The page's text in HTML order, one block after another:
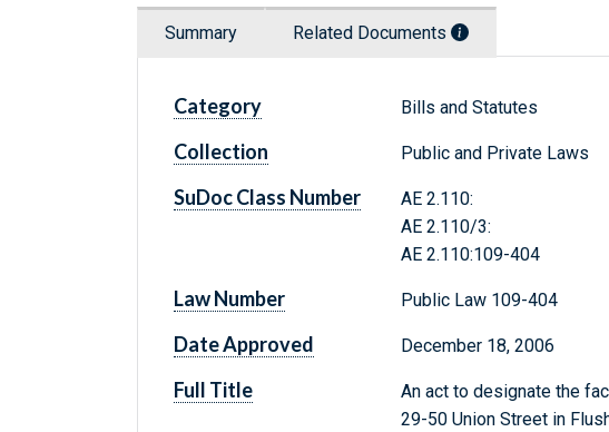
Summary Related Documents
Category Bills and Statutes
Collection Public and Private Laws
SuDoc Class Number
AE 2.110:
AE 2.110/3:
AE 2.110:109-404
Law Number Public Law 109-404
Date Approved December 18, 2006
Full Title
An act to designate the
29-50 Union Street in